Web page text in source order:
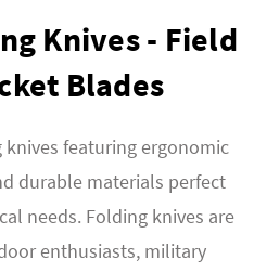
Knives - Field
Blades
featuring ergonomic
durable materials perfect
needs. Folding knives are
enthusiasts, military